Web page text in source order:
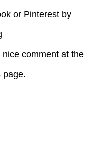
or Pinterest by
comment at the
page.